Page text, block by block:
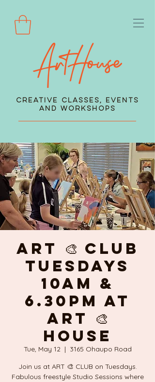
Creative Classes, Events
and Workshops
ART 🎨 CLUB
Tuesdays
10am &
6.30pm at
ART 🎨
HOUSE
Tue, May 12
  |
3165 Ohaupo Road
Join us at ART 🎨 CLUB on Tuesdays.
Fabulous freestyle Studio Sessions where